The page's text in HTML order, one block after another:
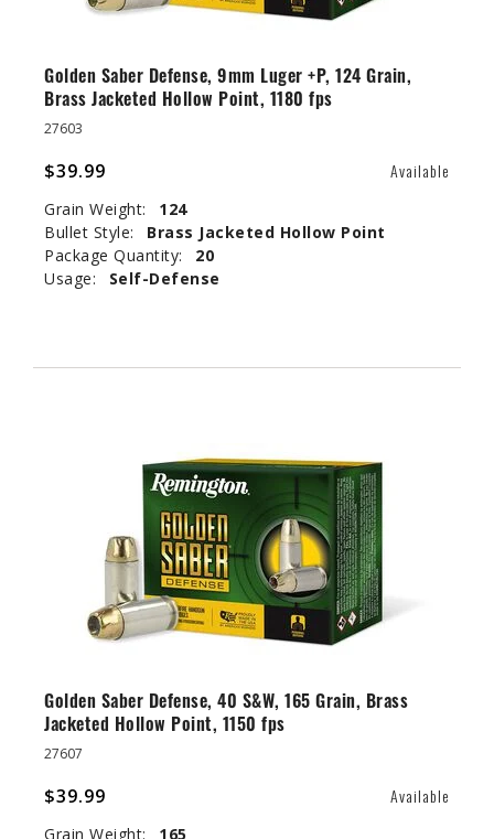
Golden Saber Defense, 9mm Luger +P, 124 Grain,
Brass Jacketed Hollow Point, 1180 fps
27603
$39.99 Available
Grain Weight:
124
Bullet Style:
Brass Jacketed Hollow Point
Package Quantity:
20
Usage:
Self-Defense
Golden Saber Defense, 40 S&W, 165 Grain, Brass
Jacketed Hollow Point, 1150 fps
27607
$39.99 Available
Grain Weight: 165